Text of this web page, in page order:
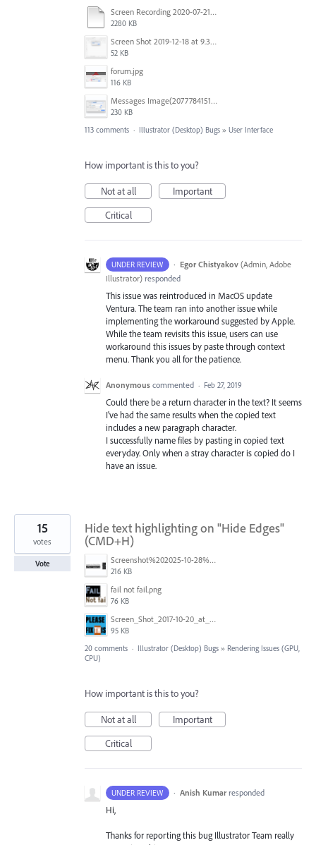
Screen Recording 2020-07-21 at 19.48.37.mov
2280 KB
Screen Shot 2019-12-18 at 9.32.39 AM.png
52 KB
forum.jpg
116 KB
Messages Image(2077784151).png
230 KB
113 comments · Illustrator (Desktop) Bugs » User Interface
How important is this to you?
Not at all
Important
Critical
UNDER REVIEW · Egor Chistyakov (Admin, Adobe
Illustrator) responded
This issue was reintroduced in MacOS update
Ventura. The team ran into another issue while
implementing the workaround suggested by Apple.
While the team revisits this issue, users can use
workaround this issues by paste through context
menu. Thank you all for the patience.
Anonymous commented · Feb 27, 2019
Could there be a return character in the text? It seems
I've had the same results when the copied text
includes a new paragraph character.
I successfully name files by pasting in copied text
everyday. Only when a stray character is copied do I
have an issue.
Hide text highlighting on "Hide Edges"
(CMD+H)
Screenshot%202025-10-28%20alle%2016.57.46.png
216 KB
fail not fail.png
76 KB
Screen_Shot_2017-10-20_at_9.14.11_PM.png
95 KB
15
votes
Vote
20 comments · Illustrator (Desktop) Bugs » Rendering Issues (GPU,
CPU)
How important is this to you?
Not at all
Important
Critical
UNDER REVIEW · Anish Kumar responded
Hi,
Thanks for reporting this bug Illustrator Team really